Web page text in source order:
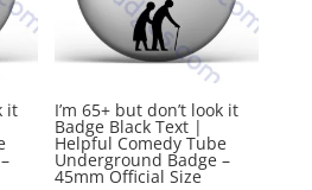
it I’m 65+ but don’t look it
Badge Black Text |
Helpful Comedy Tube
Underground Badge –
45mm Official Size